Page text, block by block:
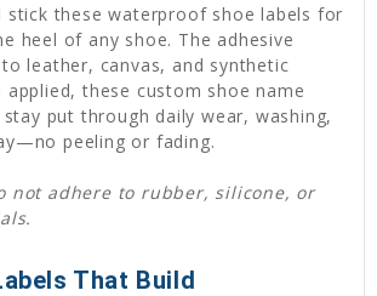
stick these waterproof shoe labels for
heel of any shoe. The adhesive
leather, canvas, and synthetic
applied, these custom shoe name
put through daily wear, washing,
peeling or fading.
not adhere to rubber, silicone, or
That Build